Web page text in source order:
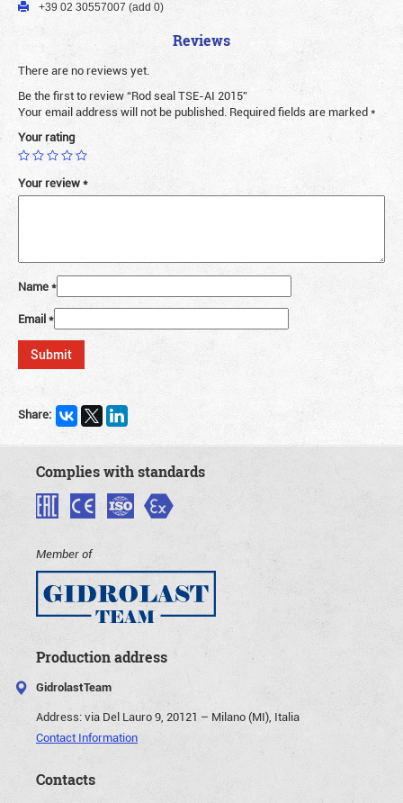
+39 02 30557007 (add 0)
Reviews
There are no reviews yet.
Be the first to review “Rod seal TSE-AI 2015”
Your email address will not be published. Required fields are marked*
Your rating
Your review*
Name*
Email*
Share:
Complies with standards
Member of
Production address
GidrolastTeam
Address:via Del Lauro 9, 20121 – Milano (MI), Italia
Contact Information
Contacts